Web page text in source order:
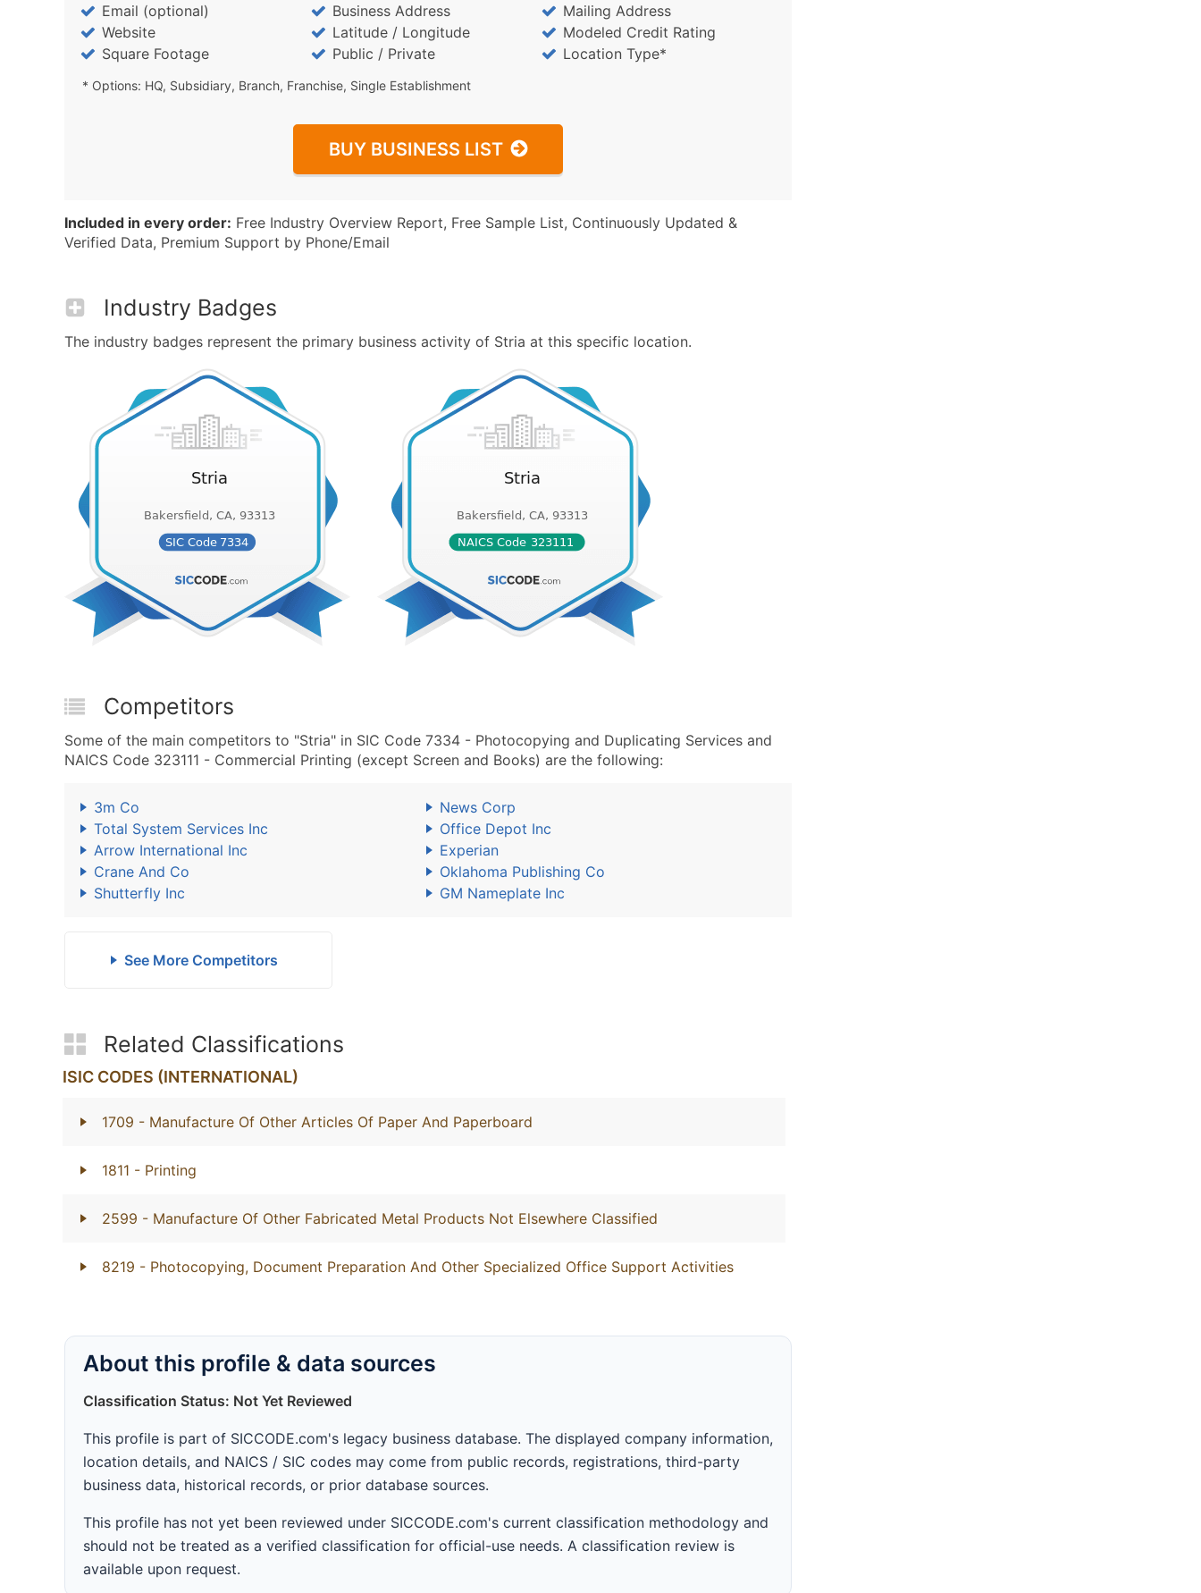
Email (optional)
Business Address
Mailing Address
Website
Latitude / Longitude
Modeled Credit Rating
Square Footage
Public / Private Location Type*
* Options: HQ, Subsidiary, Branch, Franchise, Single Establishment
BUY BUSINESS LIST
Included in every order: Free Industry Overview Report, Free Sample List, Continuously Updated &
Verified Data, Premium Support by Phone/Email
Industry Badges
The industry badges represent the primary business activity of Stria at this specific location.
Competitors
Some of the main competitors to "Stria" in SIC Code 7334 - Photocopying and Duplicating Services and
NAICS Code 323111 - Commercial Printing (except Screen and Books) are the following:
3m Co
News Corp
Total System Services Inc
Office Depot Inc
Arrow International Inc
Experian
Crane And Co
Oklahoma Publishing Co
Shutterfly Inc
GM Nameplate Inc
See More Competitors
Related Classifications
ISIC CODES (INTERNATIONAL)
1709 - Manufacture Of Other Articles Of Paper And Paperboard
1811 - Printing
2599 - Manufacture Of Other Fabricated Metal Products Not Elsewhere Classified
8219 - Photocopying, Document Preparation And Other Specialized Office Support Activities
About this profile & data sources
Classification Status: Not Yet Reviewed
This profile is part of SICCODE.com's legacy business database. The displayed company information,
location details, and NAICS / SIC codes may come from public records, registrations, third-party
business data, historical records, or prior database sources.
This profile has not yet been reviewed under SICCODE.com's current classification methodology and
should not be treated as a verified classification for official-use needs. A classification review is
available upon request.